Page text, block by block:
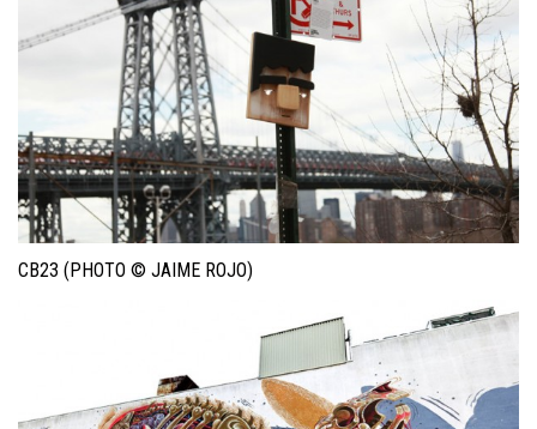
CB23 (PHOTO © JAIME ROJO)